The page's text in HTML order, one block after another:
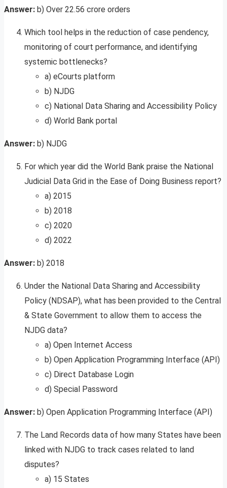
Answer: b) Over 22.56 crore orders
Which tool helps in the reduction of case pendency,
monitoring of court performance, and identifying
systemic bottlenecks?
a) eCourts platform
b) NJDG
c) National Data Sharing and Accessibility Policy
d) World Bank portal
Answer: b) NJDG
For which year did the World Bank praise the National
Judicial Data Grid in the Ease of Doing Business report?
a) 2015
b) 2018
c) 2020
d) 2022
Answer: b) 2018
Under the National Data Sharing and Accessibility
Policy (NDSAP), what has been provided to the Central
& State Government to allow them to access the
NJDG data?
a) Open Internet Access
b) Open Application Programming Interface (API)
c) Direct Database Login
d) Special Password
Answer: b) Open Application Programming Interface (API)
The Land Records data of how many States have been
linked with NJDG to track cases related to land
disputes?
a) 15 States